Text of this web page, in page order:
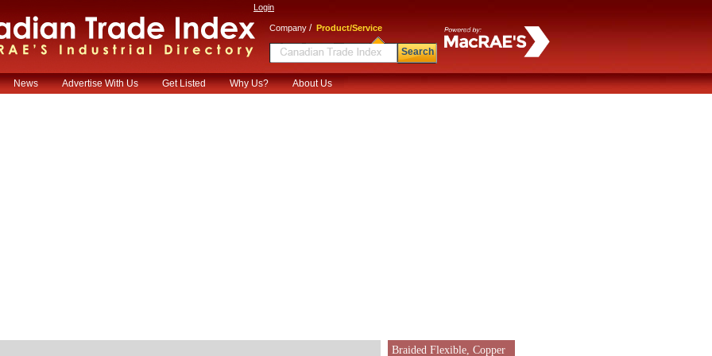
Login
Company / Product/Service
Search
News Advertise With Us Get Listed Why Us? About Us
Braided Flexible, Copper